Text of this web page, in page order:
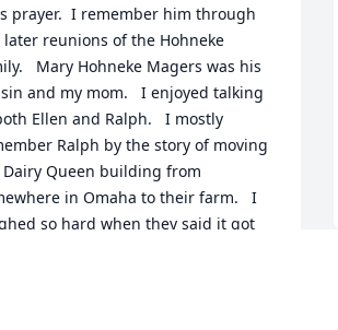
prayer.  I remember him through
later reunions of the Hohneke
Mary Hohneke Magers was his
and my mom.   I enjoyed talking
Ellen and Ralph.   I mostly
Ralph by the story of moving
Queen building from
in Omaha to their farm.   I
so hard when they said it got